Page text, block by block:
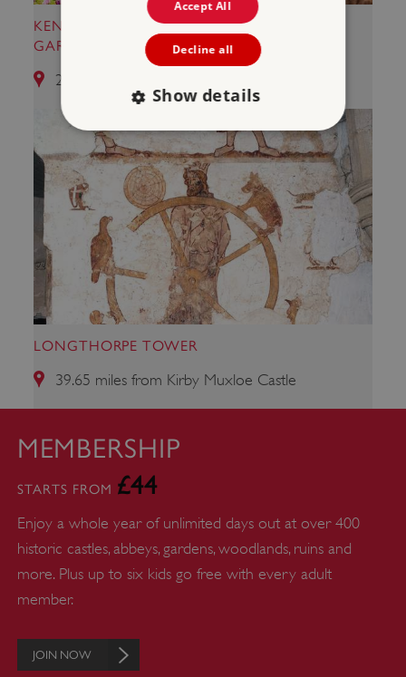
KENILWORTH CASTLE AND ELIZABETHAN
GARDEN
25.28 miles from Kirby Muxloe Castle
LONGTHORPE TOWER
39.65 miles from Kirby Muxloe Castle
MEMBERSHIP
STARTS FROM £44
Enjoy a whole year of unlimited days out at over 400
historic castles, abbeys, gardens, woodlands, ruins and
more. Plus up to six kids go free with every adult
member.
JOIN NOW
Accept All
Decline all
Show details
Strictly necessary
Performance
Targeting
Functionality Unclassified
Strictly necessary cookies allow core website
functionality such as user login and account
management. The website cannot be used
properly without strictly necessary cookies.
NAME
PROVIDER
DOMAIN
ASP.NET_SessionId